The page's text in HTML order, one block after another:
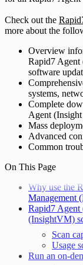
Check out the
more about the
Overview
Rapid7 Agent
software
systems,
Complete
Agent
Mass
Advanced
Common
On This Page
Why use the
Management
Rapid7 Agent
(InsightVM)
Scan
Usage
Run an on-